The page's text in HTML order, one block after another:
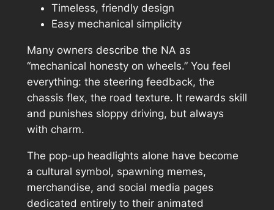
Timeless, friendly design
Easy mechanical simplicity
Many owners describe the NA as
“mechanical honesty on wheels.” You feel
everything: the steering feedback, the
chassis flex, the road texture. It rewards skill
and punishes sloppy driving, but always
with charm.
The pop-up headlights alone have become
a cultural symbol, spawning memes,
merchandise, and social media pages
dedicated entirely to their animated